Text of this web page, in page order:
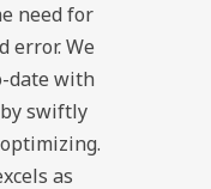
need for
error. We
date with
swiftly
as